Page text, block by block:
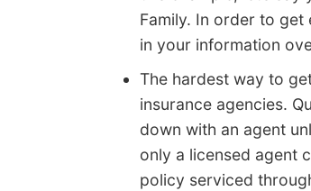
Family. In order to
in your information
The hardest way to
insurance agencies.
down with an agent
only a licensed agent
policy serviced